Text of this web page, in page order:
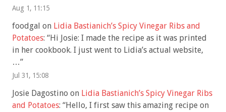
Aug 1, 11:15
foodgal on Lidia Bastianich’s Spicy Vinegar Ribs and
Potatoes: “Hi Josie: I made the recipe as it was printed
in her cookbook. I just went to Lidia’s actual website,
…”
Jul 31, 15:08
Josie Dagostino on Lidia Bastianich’s Spicy Vinegar Ribs
and Potatoes: “Hello, I first saw this amazing recipe on